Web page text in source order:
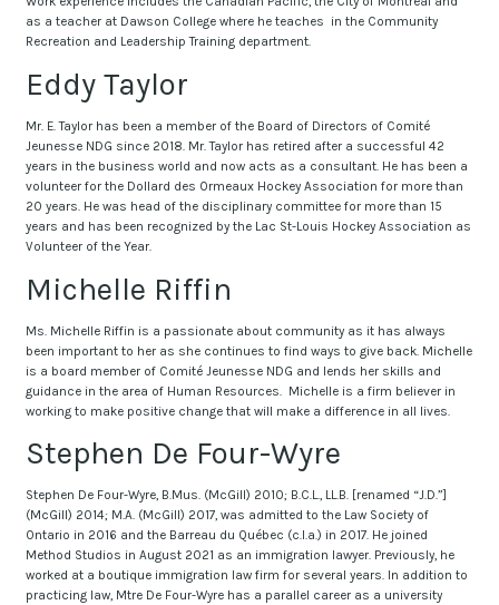
as a teacher at Dawson College where he teaches in the Community
Recreation and Leadership Training department.
Eddy Taylor
Mr. E. Taylor has been a member of the Board of Directors of Comité
Jeunesse NDG since 2018. Mr. Taylor has retired after a successful 42
years in the business world and now acts as a consultant. He has been a
volunteer for the Dollard des Ormeaux Hockey Association for more than
20 years. He was head of the disciplinary committee for more than 15
years and has been recognized by the Lac St-Louis Hockey Association as
Volunteer of the Year.
Michelle Riffin
Ms. Michelle Riffin is a passionate about community as it has always
been important to her as she continues to find ways to give back. Michelle
is a board member of Comité Jeunesse NDG and lends her skills and
guidance in the area of Human Resources. Michelle is a firm believer in
working to make positive change that will make a difference in all lives.
Stephen De Four-Wyre
Stephen De Four-Wyre, B.Mus. (McGill) 2010; B.C.L., LL.B. [renamed “J.D.”]
(McGill) 2014; M.A. (McGill) 2017, was admitted to the Law Society of
Ontario in 2016 and the Barreau du Québec (c.l.a.) in 2017. He joined
Method Studios in August 2021 as an immigration lawyer. Previously, he
worked at a boutique immigration law firm for several years. In addition to
practicing law, Mtre De Four-Wyre has a parallel career as a university